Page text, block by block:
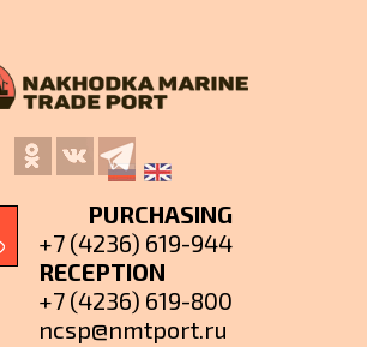
PURCHASING
+7 (4236) 619-944
RECEPTION
+7 (4236) 619-800
ncsp@nmtport.ru